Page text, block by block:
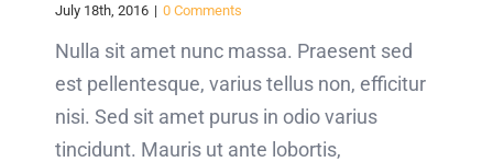
July 18th, 2016 | 0 Comments
Nulla sit amet nunc massa. Praesent sed
est pellentesque, varius tellus non, efficitur
nisi. Sed sit amet purus in odio varius
tincidunt. Mauris ut ante lobortis,